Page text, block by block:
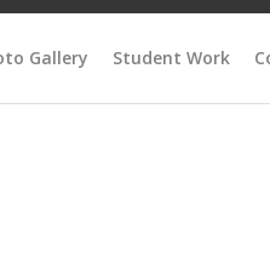
Gallery Student Work